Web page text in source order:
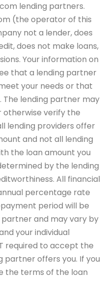
lending partners.
(the operator of this
not a lender, does
does not make loans,
Your information on
that a lending partner
your needs or that
The lending partner may
verify the
lending providers offer
and not all lending
the loan amount you
by the lending
All financial
percentage rate
period will be
and may vary by
your individual
required to accept the
offers you. If you
the terms of the loan